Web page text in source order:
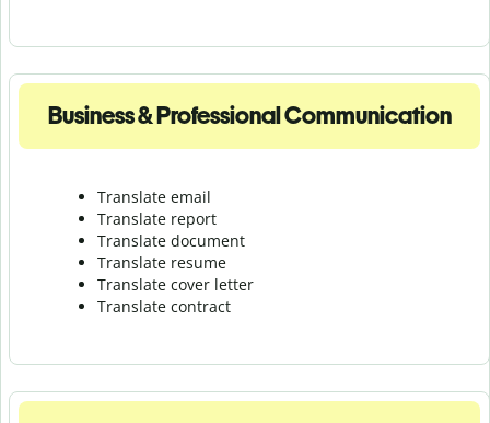
Business & Professional Communication
Translate email
Translate report
Translate document
Translate resume
Translate cover letter
Translate contract